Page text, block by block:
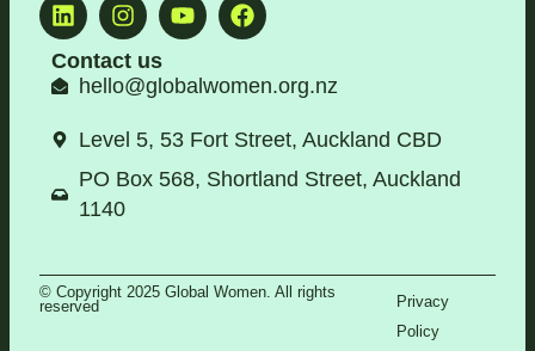
Contact us
hello@globalwomen.org.nz
Level 5, 53 Fort Street, Auckland CBD
PO Box 568, Shortland Street, Auckland
1140
© Copyright 2025 Global Women. All rights
reserved
Privacy
Policy